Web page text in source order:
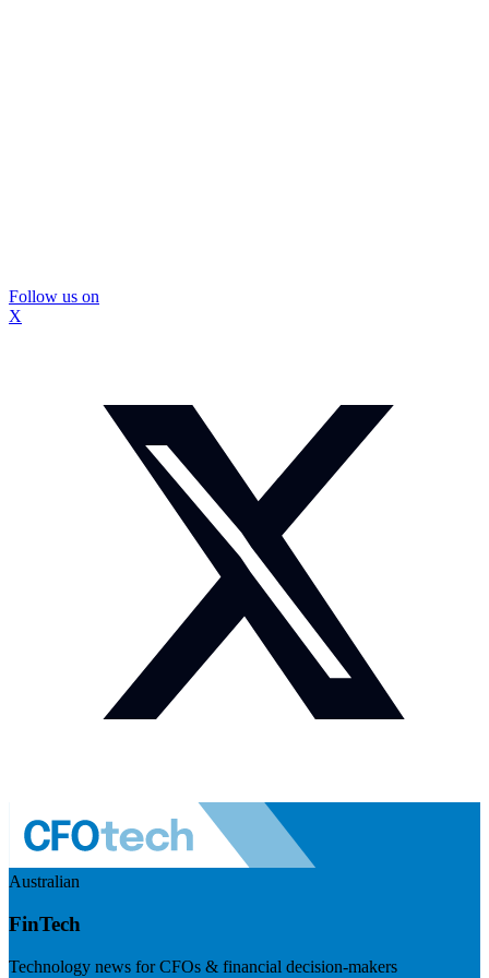
Follow us on
X
Australian
FinTech
Technology news for CFOs & financial decision-makers